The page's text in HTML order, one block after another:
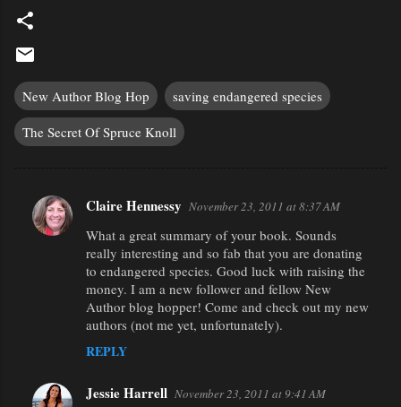
New Author Blog Hop
saving endangered species
The Secret Of Spruce Knoll
C
o
s
Claire Hennessy November 23, 2011 at 8:37 AM
What a great summary of your book. Sounds
really interesting and so fab that you are donating
to endangered species. Good luck with raising the
money. I am a new follower and fellow New
Author blog hopper! Come and check out my new
authors (not me yet, unfortunately).
REPLY
Jessie Harrell November 23, 2011 at 9:41 AM